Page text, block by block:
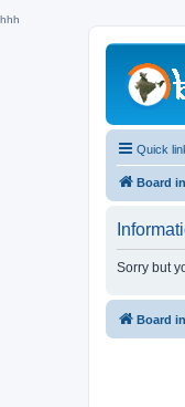
hhh
Quick
Board
Sorry but
Board